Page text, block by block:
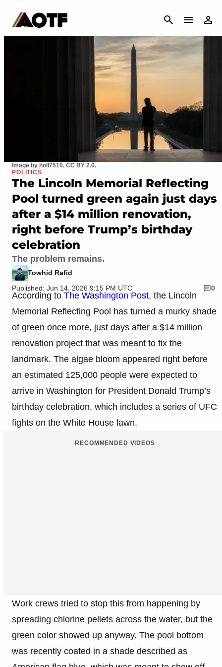
CANCEL
Image by holl7510, CC BY 2.0.
POLITICS
The Lincoln Memorial Reflecting
Pool turned green again just days
after a $14 million renovation,
right before Trump’s birthday
celebration
The problem remains.
Towhid Rafid
Published: Jun 14, 2026 9:15 PM UTC
0
According to The Washington Post, the Lincoln
Memorial Reflecting Pool has turned a murky shade
of green once more, just days after a $14 million
renovation project that was meant to fix the
landmark. The algae bloom appeared right before
an estimated 125,000 people were expected to
arrive in Washington for President Donald Trump’s
birthday celebration, which includes a series of UFC
fights on the White House lawn.
RECOMMENDED VIDEOS
Work crews tried to stop this from happening by
spreading chlorine pellets across the water, but the
green color showed up anyway. The pool bottom
was recently coated in a shade described as